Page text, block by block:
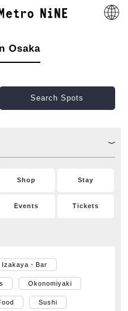
Osaka
Search Spots
Shop Stay
Events Tickets
Izakaya・Bar
Okonomiyaki
Sushi